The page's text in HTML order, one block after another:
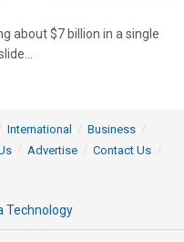
about $7 billion in a single
International
Business
Advertise
Contact Us
Technology